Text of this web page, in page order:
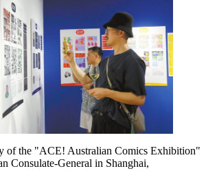
of the "ACE! Australian Comics Exhibition"
Consulate-General in Shanghai,